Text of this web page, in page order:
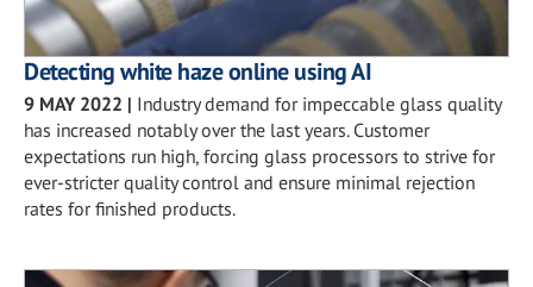
Detecting white haze online using AI
9 MAY 2022 | Industry demand for impeccable glass quality
has increased notably over the last years. Customer
expectations run high, forcing glass processors to strive for
ever-stricter quality control and ensure minimal rejection
rates for finished products.